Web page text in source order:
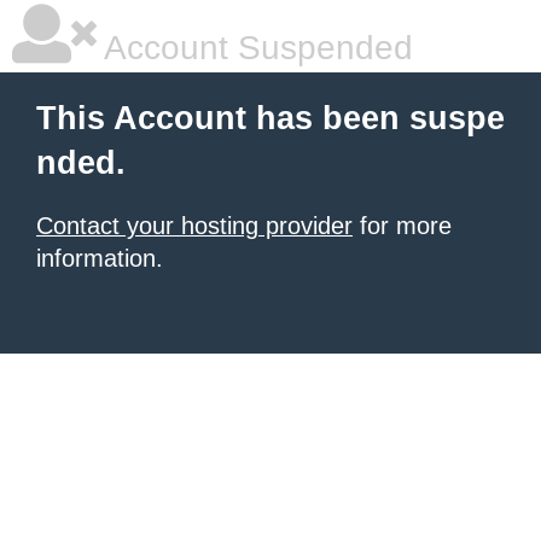
Account Suspended
This Account has been suspe
nded.
Contact your hosting provider for more
information.